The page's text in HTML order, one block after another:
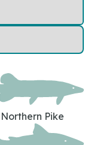
Northern Pike